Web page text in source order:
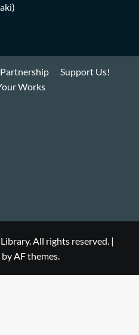
Partnership
Support Us!
Works
All rights reserved. |
by AF themes.